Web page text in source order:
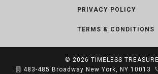
PRIVACY POLICY
TERMS & CONDITIONS
© 2026 TIMELESS
483-485 Broadway New York, NY 10013